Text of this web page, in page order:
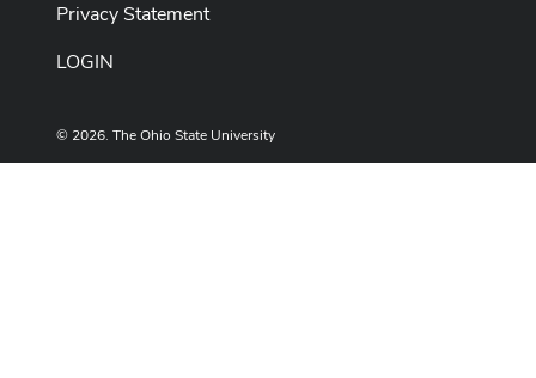
Privacy Statement
LOGIN
© 2026. The Ohio State University